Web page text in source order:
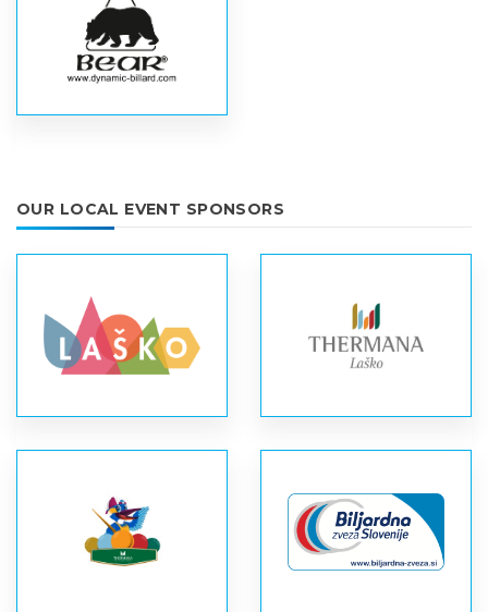
OUR LOCAL EVENT SPONSORS